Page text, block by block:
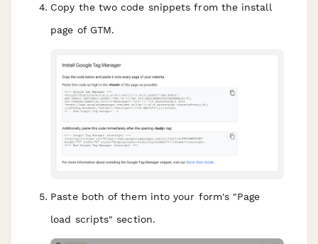
Copy the two code snippets from the install
page of GTM.
Paste both of them into your form's "Page
load scripts" section.